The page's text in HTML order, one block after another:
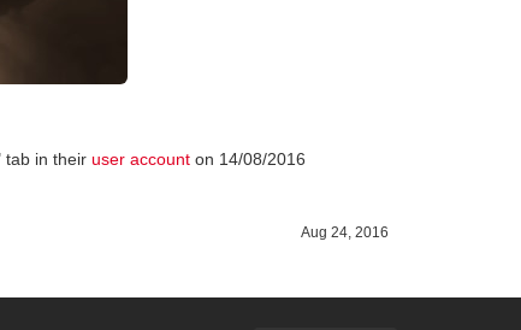
tab in their user account on 14/08/2016
Aug 24, 2016